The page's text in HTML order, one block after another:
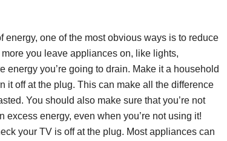
one of the most obvious ways is to reduce
you leave appliances on, like lights,
energy you’re going to drain. Make it a household
it off at the plug. This can make all the difference
You should also make sure that you’re not
excess energy, even when you’re not using it!
your TV is off at the plug. Most appliances can